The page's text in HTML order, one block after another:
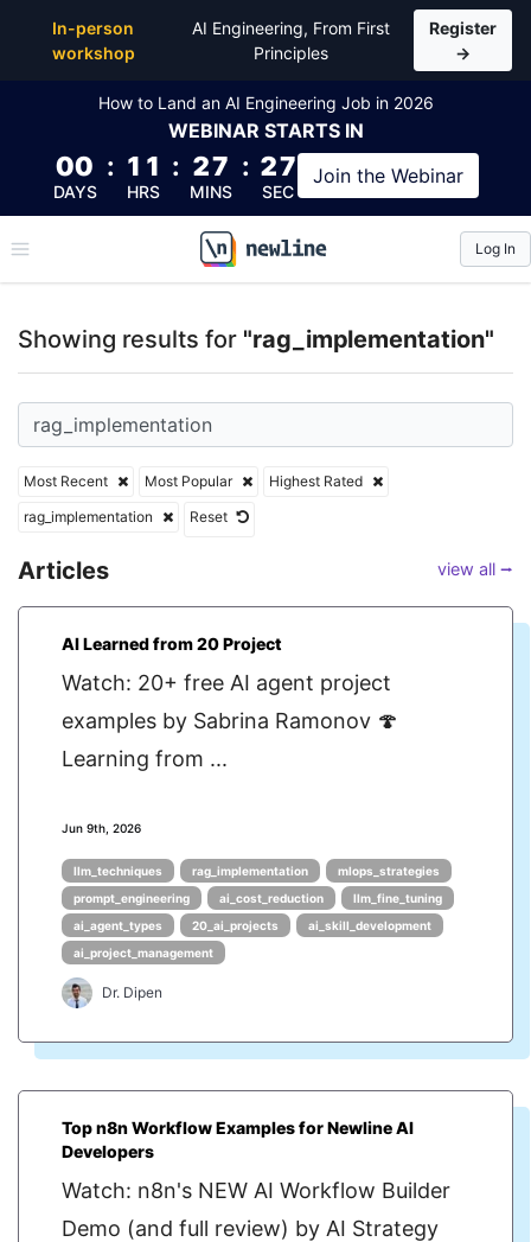
In-person
workshop
AI Engineering, From First
Principles
Register
→
How to Land an AI Engineering Job in 2026
WEBINAR STARTS IN
00
DAYS
: 11
HRS
: 27
MINS
: 27
SEC
Join the Webinar
\newline
Log In
Showing results for "rag_implementation"
Most Recent Most Popular
Highest Rated
rag_implementation
Reset
Articles view all ⭢
AI Learned from 20 Project
Watch: 20+ free AI agent project
examples by Sabrina Ramonov 🍄
Learning from ...
Jun 9th, 2026
llm_techniques rag_implementation
mlops_strategies
prompt_engineering
ai_cost_reduction
llm_fine_tuning
ai_agent_types
20_ai_projects
ai_skill_development
ai_project_management
Dr. Dipen
Top n8n Workflow Examples for Newline AI
Developers
Watch: n8n's NEW AI Workflow Builder
Demo (and full review) by AI Strategy
Top Articles, Lessons, Books and Courses for